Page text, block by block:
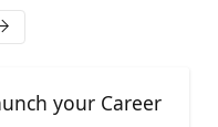
your Career